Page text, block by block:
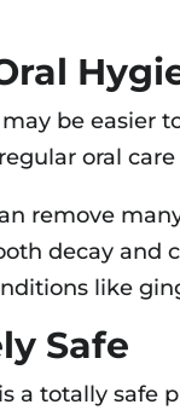
be easier
oral
remove
decay and
like
Safe
a totally safe